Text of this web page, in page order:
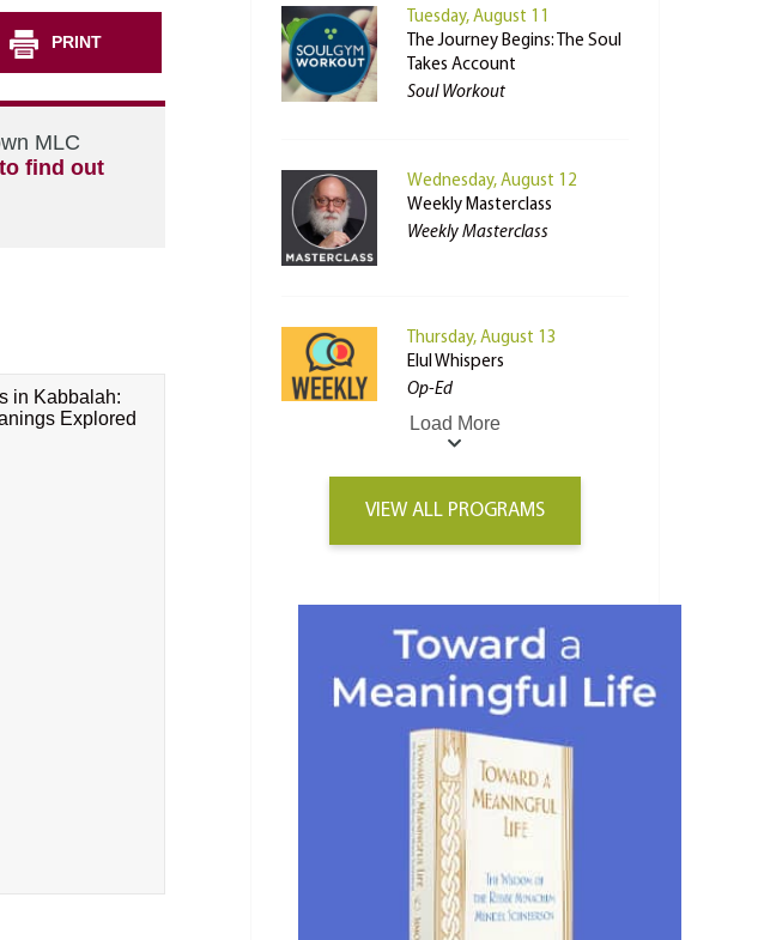
PRINT
MLC
find out
in Kabbalah:
Explored
Tuesday, August 11
The Journey Begins: The Soul
Takes Account
Soul Workout
Wednesday, August 12
Weekly Masterclass
Weekly Masterclass
Thursday, August 13
Elul Whispers
Op-Ed
Load More
VIEW ALL PROGRAMS